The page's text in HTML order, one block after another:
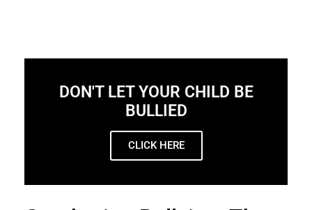
DON'T LET YOUR CHILD BE
BULLIED
CLICK HERE